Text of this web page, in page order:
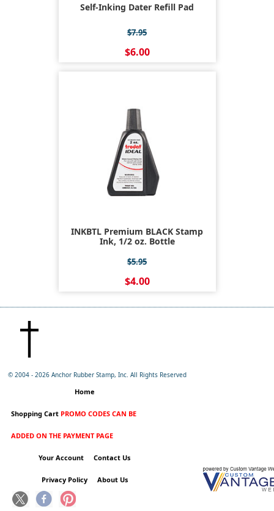
Self-Inking Dater Refill Pad
$7.95
$6.00
INKBTL Premium BLACK Stamp
Ink, 1/2 oz. Bottle
$5.95
$4.00
© 2004 -2026 Anchor Rubber Stamp, Inc. All Rights Reserved
Home
Shopping Cart PROMO CODES CAN BE
ADDED ON THE PAYMENT PAGE
Your Account Contact Us
Privacy Policy About Us